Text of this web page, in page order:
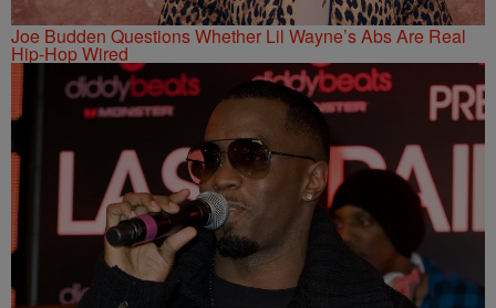
Joe Budden Questions Whether Lil Wayne’s Abs Are Real
Hip-Hop Wired